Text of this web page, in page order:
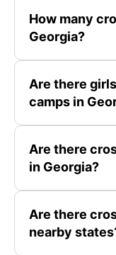
How many
Georgia?
Are there
camps in
Are there
in Georgia?
Are there
nearby